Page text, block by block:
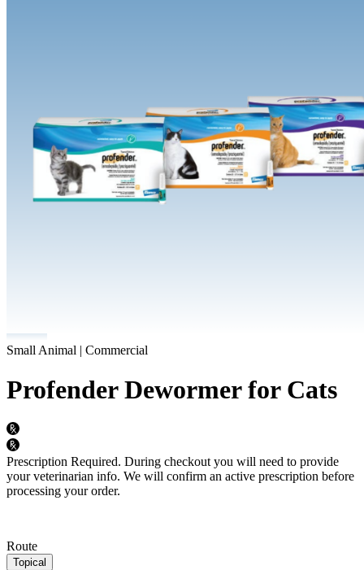
Small Animal | Commercial
Profender Dewormer for Cats
Prescription Required. During checkout you will need to provide
your veterinarian info. We will confirm an active prescription before
processing your order.
Route
Topical